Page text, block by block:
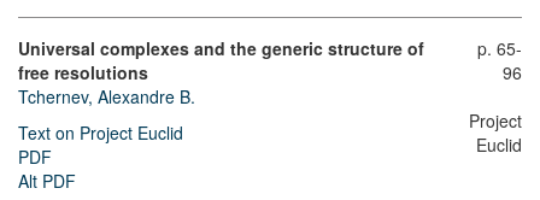
Universal complexes and the generic structure of
free resolutions
Tchernev, Alexandre B.
Text on Project Euclid
PDF
Alt PDF
p. 65-
96
Project
Euclid